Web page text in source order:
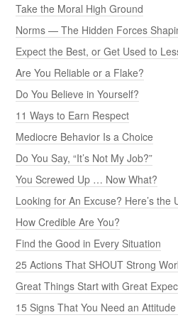
Take the Moral High Ground
Norms — The Hidden Forces
Expect the Best, or Get Used to
Are You Reliable or a Flake?
Do You Believe in Yourself?
11 Ways to Earn Respect
Mediocre Behavior Is a Choice
Do You Say, “It’s Not My Job?”
You Screwed Up … Now What?
Looking for An Excuse? Here’s the
How Credible Are You?
Find the Good in Every Situation
25 Actions That SHOUT Strong
Great Things Start with Great
15 Signs That You Need an